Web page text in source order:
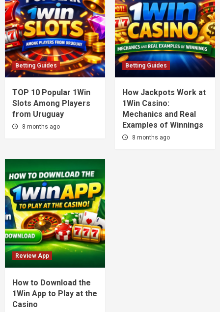
Betting Guides
TOP 10 Popular 1Win
Slots Among Players
from Uruguay
8 months ago
Betting Guides
How Jackpots Work at
1Win Casino:
Mechanics and Real
Examples of Winnings
8 months ago
Review App
How to Download the
1Win App to Play at the
Casino